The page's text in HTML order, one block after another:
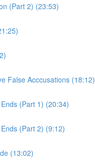
(Part 2) (23:53)
False Acccusations (18:12)
(Part 1) (20:34)
(Part 2) (9:12)
(13:02)